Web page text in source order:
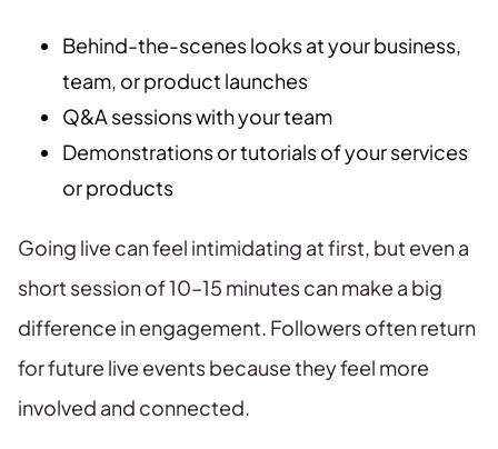
Behind-the-scenes looks at your business,
team, or product launches
Q&A sessions with your team
Demonstrations or tutorials of your services
or products
Going live can feel intimidating at first, but even a
short session of 10–15 minutes can make a big
difference in engagement. Followers often return
for future live events because they feel more
involved and connected.